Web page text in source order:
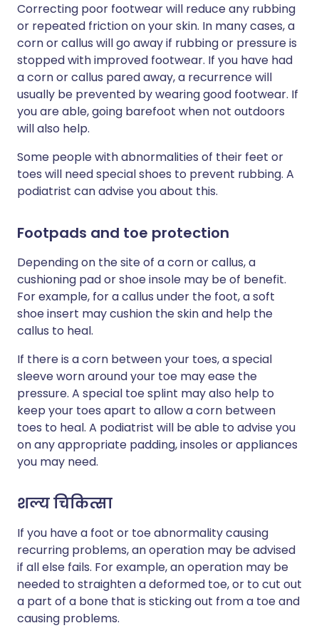
Correcting poor footwear will reduce any rubbing
or repeated friction on your skin. In many cases, a
corn or callus will go away if rubbing or pressure is
stopped with improved footwear. If you have had
a corn or callus pared away, a recurrence will
usually be prevented by wearing good footwear. If
you are able, going barefoot when not outdoors
will also help.
Some people with abnormalities of their feet or
toes will need special shoes to prevent rubbing. A
podiatrist can advise you about this.
Footpads and toe protection
Depending on the site of a corn or callus, a
cushioning pad or shoe insole may be of benefit.
For example, for a callus under the foot, a soft
shoe insert may cushion the skin and help the
callus to heal.
If there is a corn between your toes, a special
sleeve worn around your toe may ease the
pressure. A special toe splint may also help to
keep your toes apart to allow a corn between
toes to heal. A podiatrist will be able to advise you
on any appropriate padding, insoles or appliances
you may need.
शल्य चिकित्सा
If you have a foot or toe abnormality causing
recurring problems, an operation may be advised
if all else fails. For example, an operation may be
needed to straighten a deformed toe, or to cut out
a part of a bone that is sticking out from a toe and
causing problems.